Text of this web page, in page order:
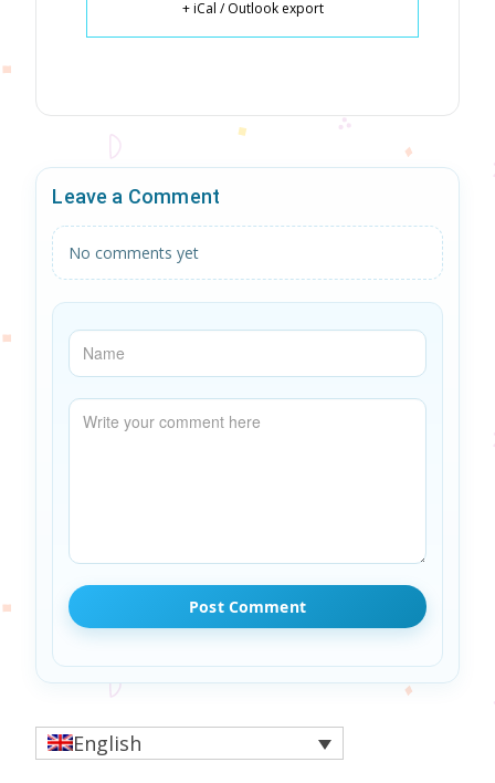
+ iCal / Outlook export
Leave a Comment
No comments yet
English